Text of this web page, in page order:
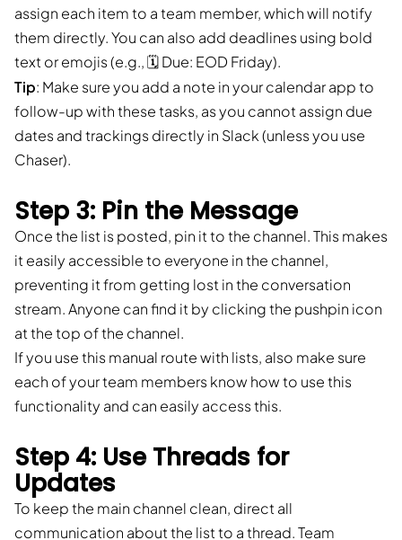
assign each item to a team member, which will notify
them directly. You can also add deadlines using bold
text or emojis (e.g., 🗓️ Due: EOD Friday).
Tip: Make sure you add a note in your calendar app to
follow-up with these tasks, as you cannot assign due
dates and trackings directly in Slack (unless you use
Chaser).
Step 3: Pin the Message
Once the list is posted, pin it to the channel. This makes
it easily accessible to everyone in the channel,
preventing it from getting lost in the conversation
stream. Anyone can find it by clicking the pushpin icon
at the top of the channel.
If you use this manual route with lists, also make sure
each of your team members know how to use this
functionality and can easily access this.
Step 4: Use Threads for
Updates
To keep the main channel clean, direct all
communication about the list to a thread. Team